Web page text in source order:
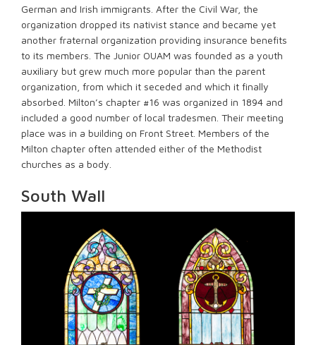
German and Irish immigrants. After the Civil War, the
organization dropped its nativist stance and became yet
another fraternal organization providing insurance benefits
to its members. The Junior OUAM was founded as a youth
auxiliary but grew much more popular than the parent
organization, from which it seceded and which it finally
absorbed. Milton’s chapter #16 was organized in 1894 and
included a good number of local tradesmen. Their meeting
place was in a building on Front Street. Members of the
Milton chapter often attended either of the Methodist
churches as a body.
South Wall